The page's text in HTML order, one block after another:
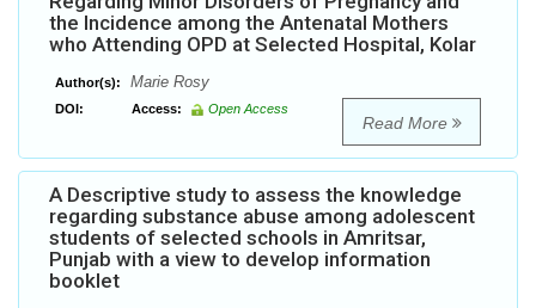
the Incidence among the Antenatal Mothers
who Attending OPD at Selected Hospital, Kolar
Author(s): Marie Rosy
DOI: Access: Open Access
Read More
A Descriptive study to assess the knowledge
regarding substance abuse among adolescent
students of selected schools in Amritsar,
Punjab with a view to develop information
booklet